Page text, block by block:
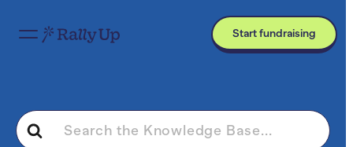
Start fundraising
Search
For